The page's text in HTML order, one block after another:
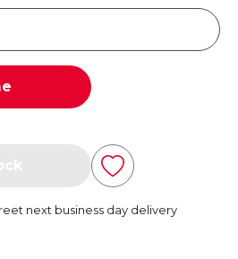
next business day delivery